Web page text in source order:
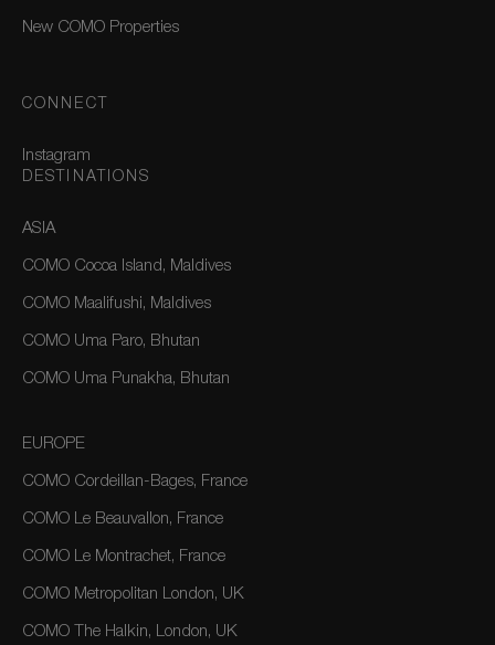
New COMO Properties
CONNECT
Instagram
DESTINATIONS
ASIA
COMO Cocoa Island, Maldives
COMO Maalifushi, Maldives
COMO Uma Paro, Bhutan
COMO Uma Punakha, Bhutan
EUROPE
COMO Cordeillan-Bages, France
COMO Le Beauvallon, France
COMO Le Montrachet, France
COMO Metropolitan London, UK
COMO The Halkin, London, UK